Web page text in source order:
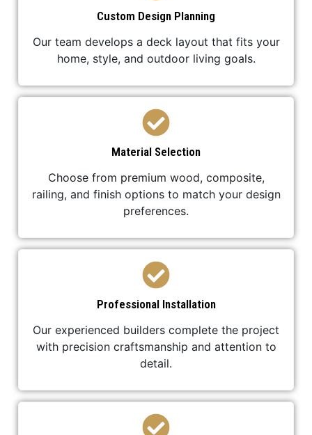
Custom Design Planning
Our team develops a deck layout that fits your
home, style, and outdoor living goals.
Material Selection
Choose from premium wood, composite,
railing, and finish options to match your design
preferences.
Professional Installation
Our experienced builders complete the project
with precision craftsmanship and attention to
detail.